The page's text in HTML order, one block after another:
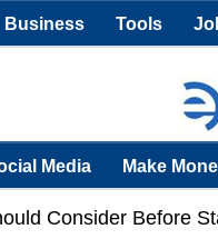
Business Tools
Media Make
Consider Before